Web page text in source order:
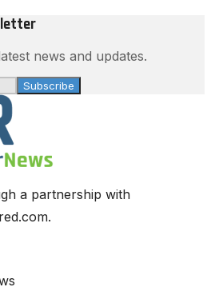
news and updates.
Subscribe
a partnership with